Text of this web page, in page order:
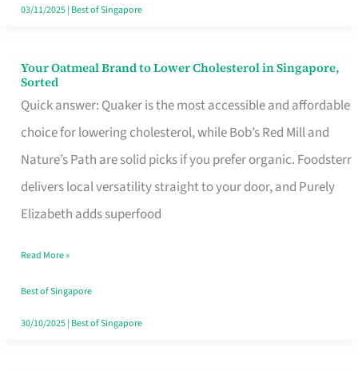
Ghost
03/11/2025| Best of Singapore
Your Oatmeal Brand to Lower Cholesterol in Singapore,
Sorted
Quick answer: Quaker is the most accessible and affordable
choice for lowering cholesterol, while Bob’s Red Mill and
Nature’s Path are solid picks if you prefer organic. Foodsterr
delivers local versatility straight to your door, and Purely
Elizabeth adds superfood
Your
Oatmeal
Brand
to
Lower
Cholesterol
Singapore,
Sorted
Read More »
Best of Singapore
30/10/2025| Best of Singapore